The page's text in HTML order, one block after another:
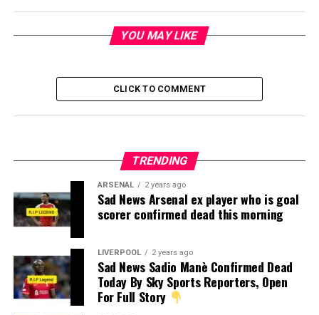
YOU MAY LIKE
CLICK TO COMMENT
TRENDING
ARSENAL 2 years ago
Sad News Arsenal ex player who is goal
scorer confirmed dead this morning
LIVERPOOL 2 years ago
Sad News Sadio Manè Confirmed Dead
Today By Sky Sports Reporters, Open
For Full Story